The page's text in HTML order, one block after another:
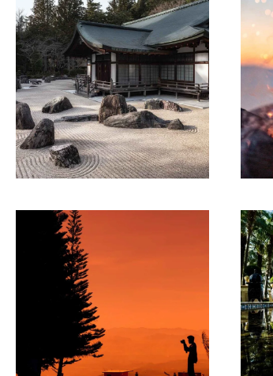
ARTWORK
Building
ecosystems
PAINTINGS
State of
innovation